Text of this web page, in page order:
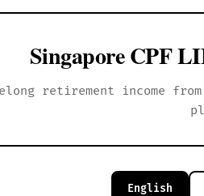
Singapore CPF
retirement income from
English